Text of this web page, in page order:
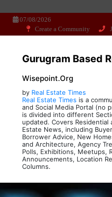
content
Wisepoint.org
Dissecting the
years..
07/08/2026
Create a Community
Gurugram Based
Wisepoint.org
by Real Estate Times
Real Estate Times is a
and Social Media Portal (no
is divided into different
updated. Covers Residential
Estate News, including
Borrower Advice, New
and Architecture, Agency
Polls, Exhibitions, Meetups,
Announcements, Location
Columns.